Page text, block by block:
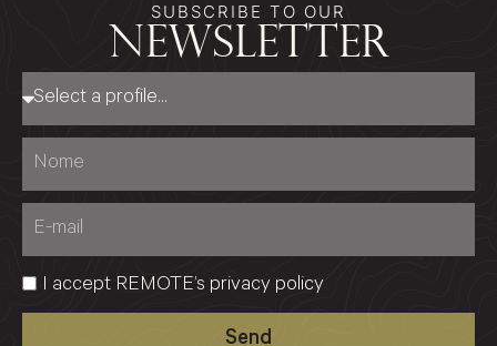
SUBSCRIBE TO OUR
newsletter
I accept REMOTE’s privacy policy
Send